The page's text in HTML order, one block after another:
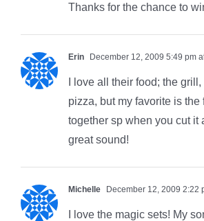
Thanks for the chance to
Erin December 12, 2009 5:49 pm
I love all their food; the
pizza, but my favorite is the
together sp when you cut it
great sound!
Michelle December 12, 2009 2:22
I love the magic sets! My